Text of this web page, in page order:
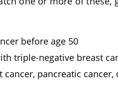
before age 50
triple-negative breast
pancreatic cancer,